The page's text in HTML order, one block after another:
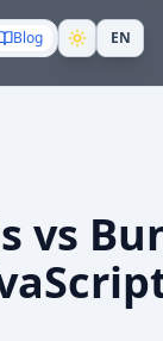
Blog EN
vs